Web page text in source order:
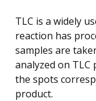
TLC is a widely
reaction has
samples are
analyzed on TLC
the spots
product.